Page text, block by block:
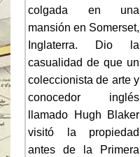
colgada en una
mansión en Somerset,
Inglaterra. Dio la
casualidad de que un
coleccionista de arte y
conocedor inglés
llamado Hugh Blaker
visitó la propiedad
antes de la Primera